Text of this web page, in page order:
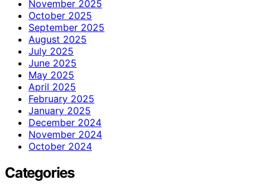
November 2025
October 2025
September 2025
August 2025
July 2025
June 2025
May 2025
April 2025
February 2025
January 2025
December 2024
November 2024
October 2024
Categories